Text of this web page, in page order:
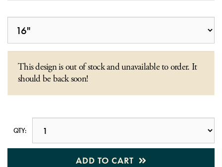
This design is out of stock and unavailable to order. It
should be back soon!
QTY:
ADD TO CART